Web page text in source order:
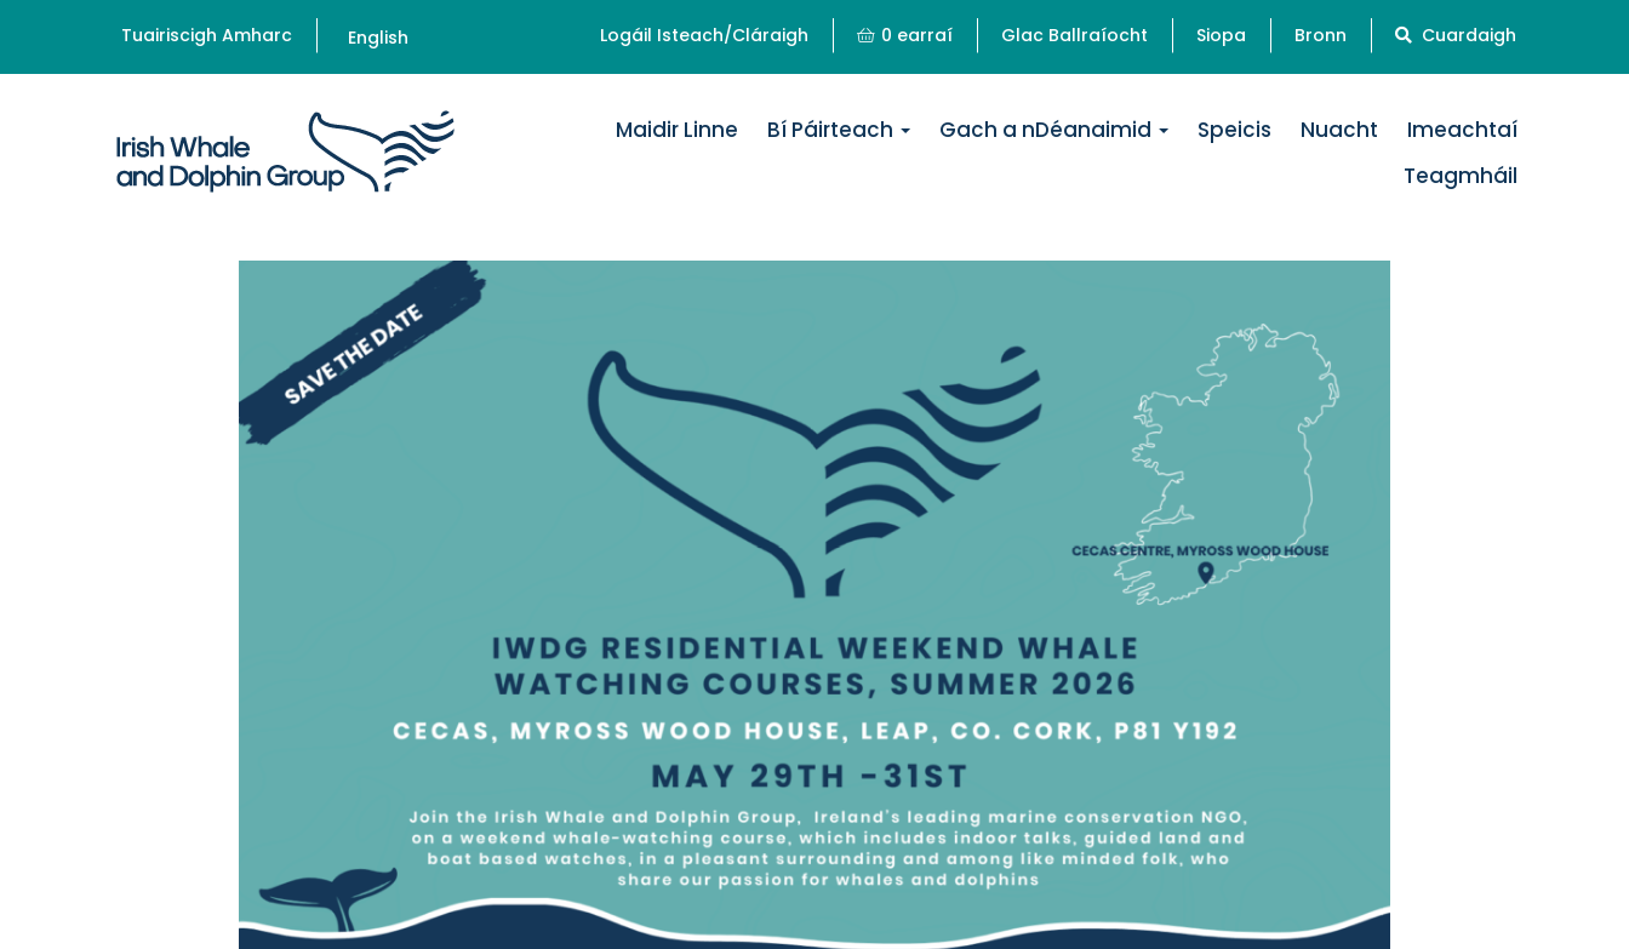
Tuairiscigh Amharc Cuardaigh
Bronn
Siopa
Glac Ballraíocht
English 0 earraí
Logáil Isteach/Cláraigh
Maidir Linne Bí Páirteach Gach a nDéanaimid Speicis Nuacht
Imeachtaí
Teagmháil